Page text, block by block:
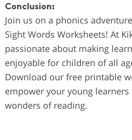
Conclusion:
Join us on a phonics
Sight Words Worksheets! At
passionate about making
enjoyable for children of all
Download our free printable
empower your young
wonders of reading.